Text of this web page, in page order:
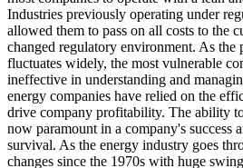
Industries previously operating under
allowed them to pass on all costs to the
changed regulatory environment. As the
fluctuates widely, the most vulnerable
ineffective in understanding and
energy companies have relied on the
drive company profitability. The ability
now paramount in a company's success
survival. As the energy industry goes
changes since the 1970s with huge